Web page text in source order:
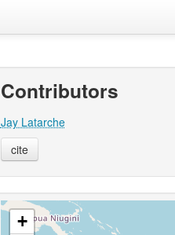
Contributors
Jay Latarche
cite
+